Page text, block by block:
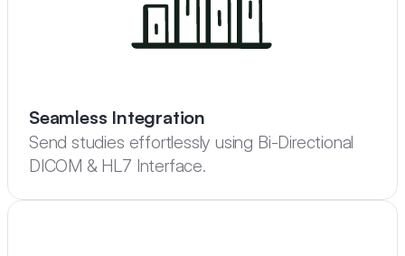
Seamless Integration
Send studies effortlessly using Bi-Directional
DICOM & HL7 Interface.